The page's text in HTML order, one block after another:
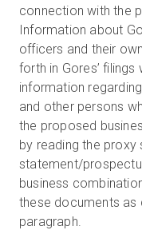
connection with the
Information about
officers and their
forth in Gores’ filings
information
and other persons
the proposed
by reading the
statement/
business
these documents as
paragraph.